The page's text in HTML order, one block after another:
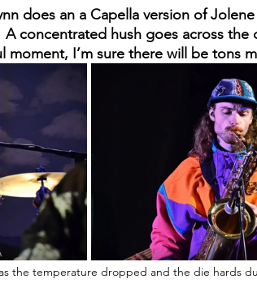
does an a Capella version of
concentrated hush goes across the
moment, I’m sure there will be tons
the temperature dropped and the die hards